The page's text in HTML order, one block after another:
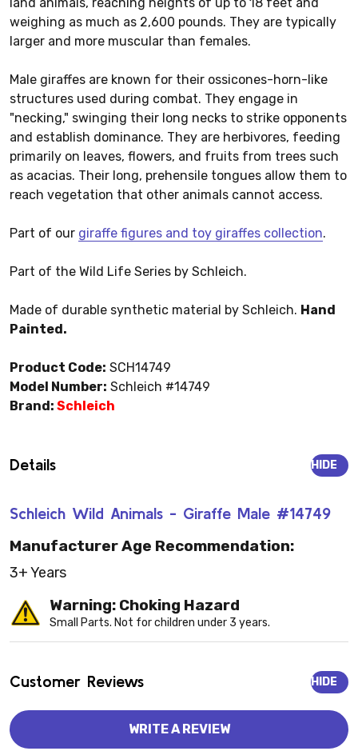
weighing as much as 2,600 pounds. They are typically
larger and more muscular than females.
Male giraffes are known for their ossicones-horn-like
structures used during combat. They engage in
"necking," swinging their long necks to strike opponents
and establish dominance. They are herbivores, feeding
primarily on leaves, flowers, and fruits from trees such
as acacias. Their long, prehensile tongues allow them to
reach vegetation that other animals cannot access.
Part of our giraffe figures and toy giraffes collection.
Part of the Wild Life Series by Schleich.
Made of durable synthetic material by Schleich. Hand
Painted.
Product Code: SCH14749
Model Number: Schleich #14749
Brand: Schleich
Details
Schleich Wild Animals - Giraffe Male #14749
HIDE
Manufacturer Age Recommendation:
3+ Years
Warning: Choking Hazard
Small Parts. Not for children under 3 years.
Customer Reviews HIDE
WRITE A REVIEW